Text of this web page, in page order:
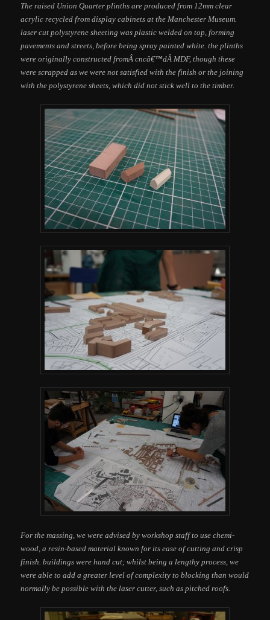
The raised Union Quarter plinths are produced from 12mm clear
acrylic recycled from display cabinets at the Manchester Museum.
laser cut polystyrene sheeting was plastic welded on top, forming
pavements and streets, before being spray painted white. the plinths
were originally constructed fromÂ cncâ€™dÂ MDF, though these
were scrapped as we were not satisfied with the finish or the joining
with the polystyrene sheets, which did not stick well to the timber.
For the massing, we were advised by workshop staff to use chemi-
wood, a resin-based material known for its ease of cutting and crisp
finish. buildings were hand cut; whilst being a lengthy process, we
were able to add a greater level of complexity to blocking than would
normally be possible with the laser cutter, such as pitched roofs.